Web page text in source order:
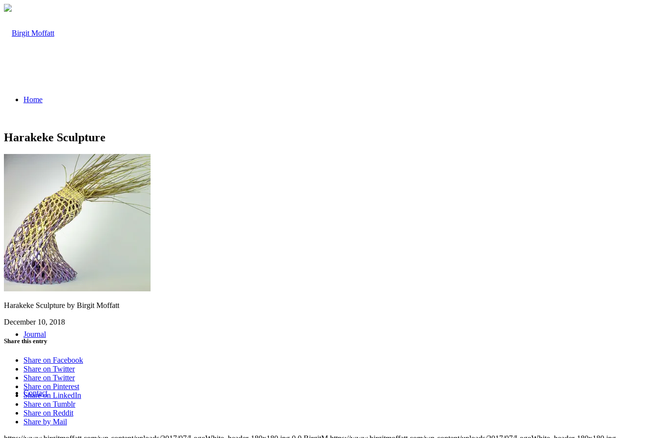
Home
Projects
Workshops
Journal
Contact
Harakeke Sculpture
Harakeke Sculpture by Birgit Moffatt
December 10, 2018
Share this entry
Share on Facebook
Share on Twitter
Share on Twitter
Share on Pinterest
Share on LinkedIn
Share on Tumblr
Share on Reddit
Share by Mail